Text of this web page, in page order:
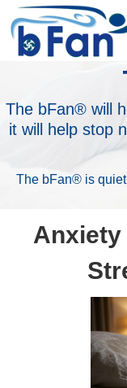
The bFan® will
it will help stop
The bFan® is
Anxiety